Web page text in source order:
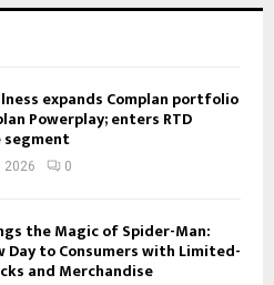
expands Complan portfolio
Powerplay; enters RTD
segment
2026 0
the Magic of Spider-Man:
Day to Consumers with Limited-
and Merchandise